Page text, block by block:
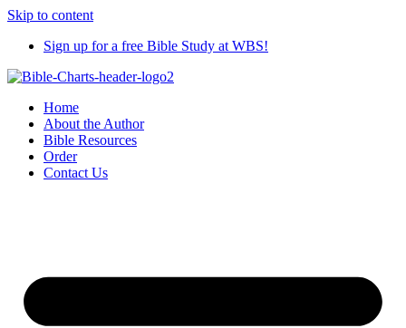
Skip to content
Sign up for a free Bible Study at WBS!
Home
About the Author
Bible Resources
Order
Contact Us